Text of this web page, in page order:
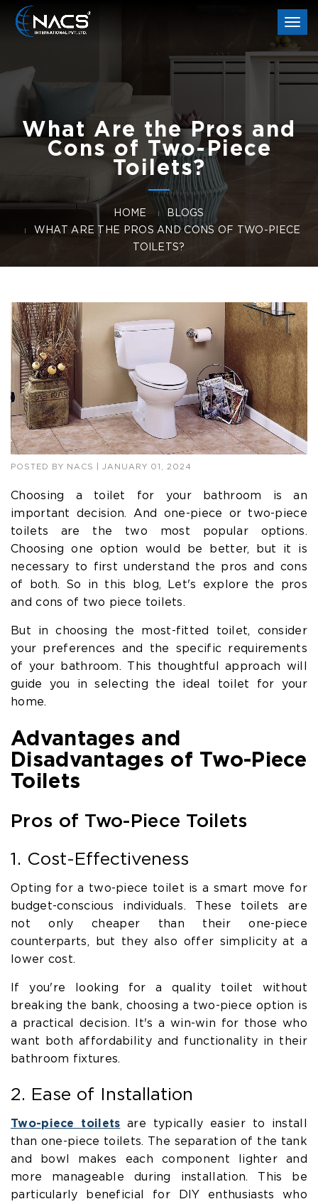
What Are the Pros and
Cons of Two-Piece
Toilets?
HOME
BLOGS
WHAT ARE THE PROS AND CONS OF TWO-PIECE
TOILETS?
POSTED BY NACS | JANUARY 01, 2024
Choosing a toilet for your bathroom is an
important decision. And one-piece or two-piece
toilets are the two most popular options.
Choosing one option would be better, but it is
necessary to first understand the pros and cons
of both. So in this blog, Let's explore the pros
and cons of two piece toilets.
But in choosing the most-fitted toilet, consider
your preferences and the specific requirements
of your bathroom. This thoughtful approach will
guide you in selecting the ideal toilet for your
home.
Advantages and
Disadvantages of Two-Piece
Toilets
Pros of Two-Piece Toilets
1. Cost-Effectiveness
Opting for a two-piece toilet is a smart move for
budget-conscious individuals. These toilets are
not only cheaper than their one-piece
counterparts, but they also offer simplicity at a
lower cost.
If you're looking for a quality toilet without
breaking the bank, choosing a two-piece option is
a practical decision. It's a win-win for those who
want both affordability and functionality in their
bathroom fixtures.
2. Ease of Installation
Two-piece toilets are typically easier to install
than one-piece toilets. The separation of the tank
and bowl makes each component lighter and
more manageable during installation. This be
particularly beneficial for DIY enthusiasts who